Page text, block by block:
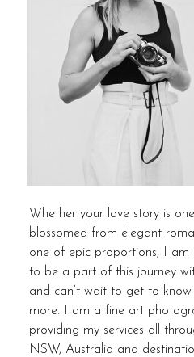
Whether your love story is one
blossomed from elegant
one of epic proportions, I am
to be a part of this journey
and can’t wait to get to know
more. I am a fine art
providing my services all
NSW, Australia and